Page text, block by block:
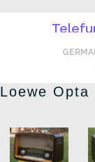
Loewe Opta